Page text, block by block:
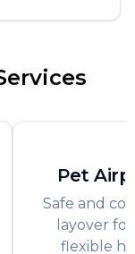
Pet
Safe and
layover
flexible